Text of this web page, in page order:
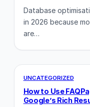
Database
in 2026 because
are…
UNCATEGORIZED
How to Use
Google’s Rich